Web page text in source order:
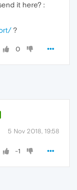
it here? :
?
0
5 Nov 2018, 19:58
-1